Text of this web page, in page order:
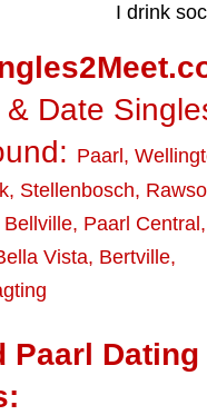
I drink
Date
Paarl ,
, Stellenbosch,
Bellville, Paarl Central ,
Vista, Bertville,
Paarl Dating